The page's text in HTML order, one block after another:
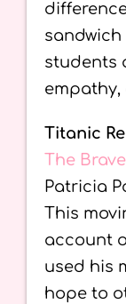
sandwich
students
empathy,
Titanic
The
Patricia
This
account
used his
hope to